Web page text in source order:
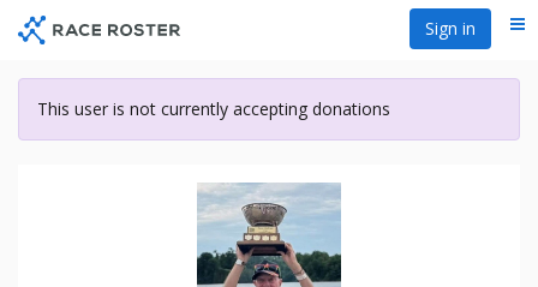
content
Sign in
This user is not currently accepting donations